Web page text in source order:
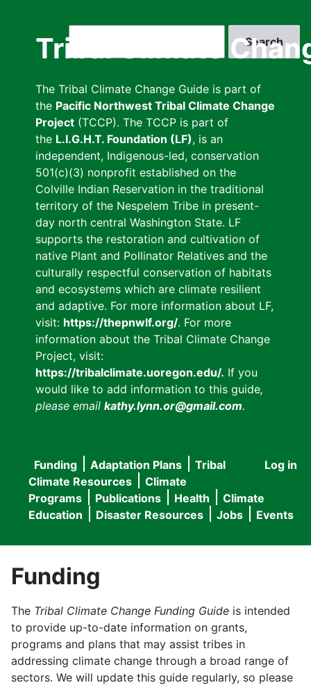
Tribal Climate
The Tribal Climate Change Guide is part of
the Pacific Northwest Tribal Climate Change
Project (TCCP). The TCCP is part of
the L.I.G.H.T. Foundation (LF), is an
independent, Indigenous-led, conservation
501(c)(3) nonprofit established on the
Colville Indian Reservation in the traditional
territory of the Nespelem Tribe in present-
day north central Washington State. LF
supports the restoration and cultivation of
native Plant and Pollinator Relatives and the
culturally respectful conservation of habitats
and ecosystems which are climate resilient
and adaptive. For more information about LF,
visit: https://thepnwlf.org/. For more
information about the Tribal Climate Change
Project, visit:
https://tribalclimate.uoregon.edu/. If you
would like to add information to this guide,
please email kathy.lynn.or@gmail.com.
User
menu
Log in
Main
navigation
Funding Adaptation Plans
Tribal
Climate Resources
Climate
Programs
Publications Health
Climate
Education
Disaster Resources Jobs Events
Funding
The Tribal Climate Change Funding Guide is intended
to provide up-to-date information on grants,
programs and plans that may assist tribes in
addressing climate change through a broad range of
sectors. We will update this guide regularly, so please